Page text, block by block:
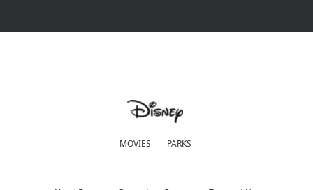
MOVIES PARKS